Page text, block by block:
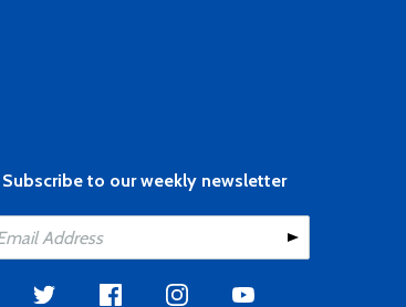
Subscribe to our weekly newsletter